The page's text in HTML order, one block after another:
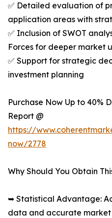
✅ Detailed evaluation of
application areas with
✅ Inclusion of SWOT
Forces for deeper market
✅ Support for strategic
investment planning
Purchase Now Up to 40%
Report @
https://
now/2778
Why Should You Obtain
➥ Statistical Advantage:
data and accurate